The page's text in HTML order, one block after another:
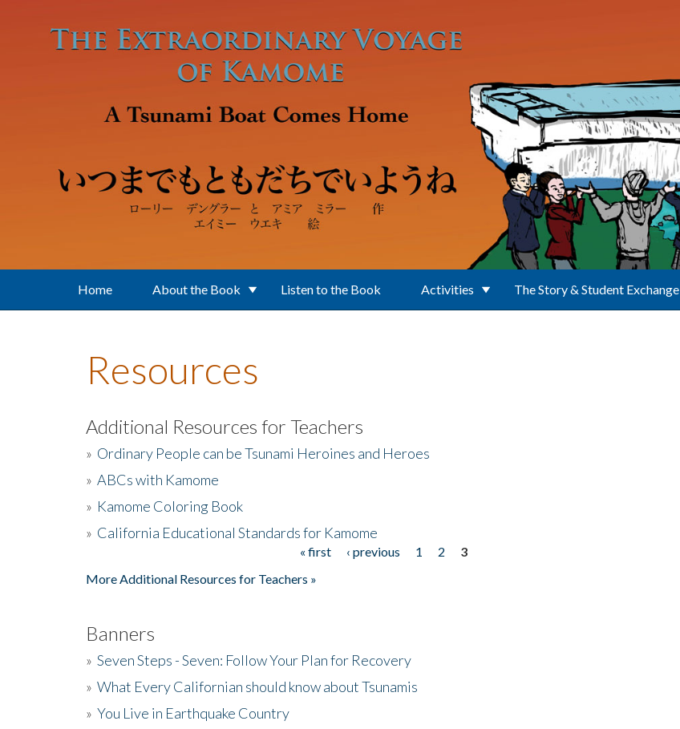
Home About the Book Listen to the Book Activities The Story & Student Exchange
Resources
Additional Resources for Teachers
» Ordinary People can be Tsunami Heroines and Heroes
» ABCs with Kamome
» Kamome Coloring Book
» California Educational Standards for Kamome
« first ‹ previous 1 2
3
More Additional Resources for Teachers »
Banners
» Seven Steps - Seven: Follow Your Plan for Recovery
» What Every Californian should know about Tsunamis
» You Live in Earthquake Country